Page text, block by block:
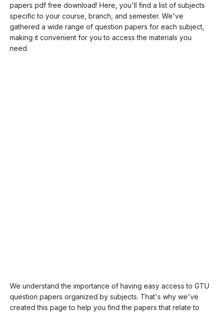
papers pdf free download! Here, you'll find a list of subjects
specific to your course, branch, and semester. We've
gathered a wide range of question papers for each subject,
making it convenient for you to access the materials you
need.
We understand the importance of having easy access to GTU
question papers organized by subjects. That's why we've
created this page to help you find the papers that relate to